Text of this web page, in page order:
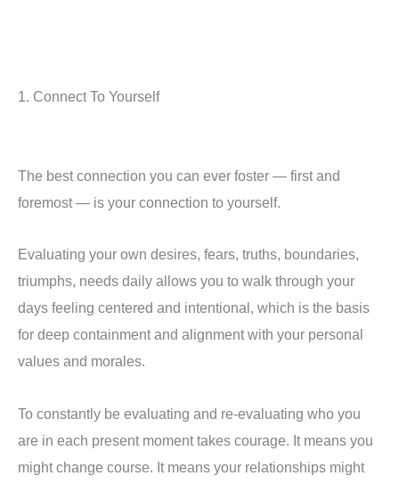
1. Connect To Yourself
The best connection you can ever foster — first and
foremost — is your connection to yourself.
Evaluating your own desires, fears, truths, boundaries,
triumphs, needs daily allows you to walk through your
days feeling centered and intentional, which is the basis
for deep containment and alignment with your personal
values and morales.
To constantly be evaluating and re-evaluating who you
are in each present moment takes courage. It means you
might change course. It means your relationships might